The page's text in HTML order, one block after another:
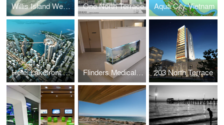
Willis Island Weather Station One North Terrace Aqua City Vietnam
Hefei Lakefront City Masterplan Flinders Medical Centre 203 North Terrace